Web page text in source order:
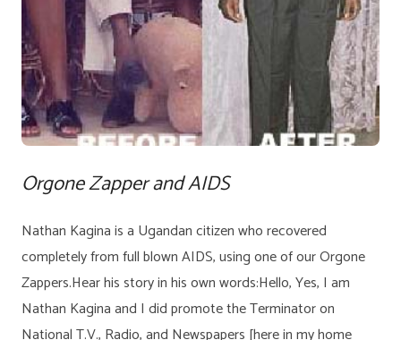
Orgone Zapper and AIDS
Nathan Kagina is a Ugandan citizen who recovered
completely from full blown AIDS, using one of our Orgone
Zappers.Hear his story in his own words:Hello, Yes, I am
Nathan Kagina and I did promote the Terminator on
National T.V., Radio, and Newspapers [here in my home